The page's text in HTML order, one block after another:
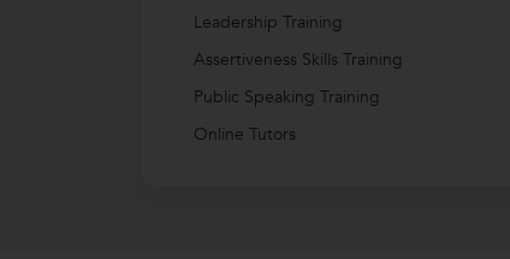
Leadership Training
Assertiveness Skills Training
Public Speaking Training
Online Tutors